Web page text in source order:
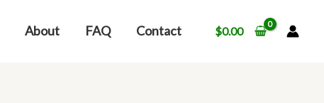
About FAQ Contact $0.00